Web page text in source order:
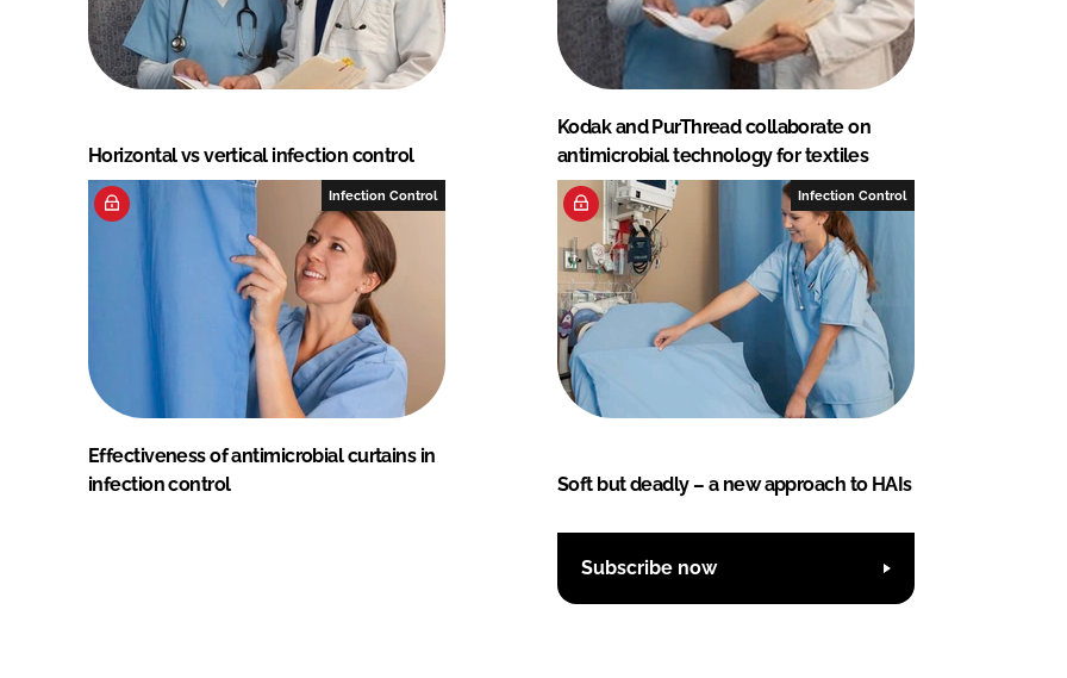
Horizontal vs vertical infection control
Kodak and PurThread collaborate on
antimicrobial technology for textiles
Infection Control
Effectiveness of antimicrobial curtains in
infection control
Infection Control
Soft but deadly – a new approach to HAIs
Subscribe now